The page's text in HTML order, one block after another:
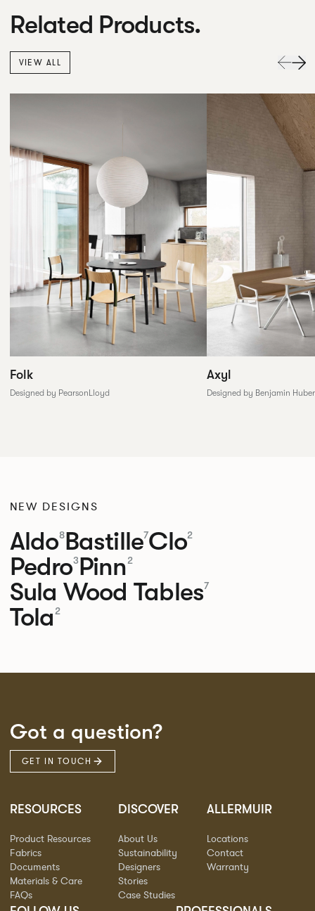
Related Products.
VIEW ALL
Folk
Designed by PearsonLloyd
Axyl
Designed by Benjamin
NEW DESIGNS
Aldo8Bastille7Clo2
Pedro3Pinn2
Sula Wood Tables7
Tola2
Got a question?
GET IN TOUCH
RESOURCES
Product Resources
Fabrics
Documents
Materials & Care
FAQs
DISCOVER
About Us
Sustainability
Designers
Stories
Case Studies
ALLERMUIR
Locations
Contact
Warranty